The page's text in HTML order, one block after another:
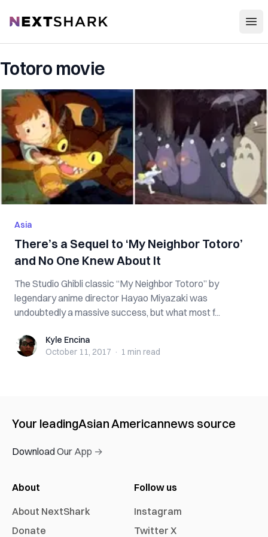
NextShark
Totoro movie
Asia
There’s a Sequel to ‘My Neighbor Totoro’
and No One Knew About It
The Studio Ghibli classic “My Neighbor Totoro” by
legendary anime director Hayao Miyazaki was
undoubtedly a massive success, but what most f...
Kyle EncinaKyle Encina
October 11, 2017 · 1 min read
Your leadingAsian Americannews source
Download Our App →
About
About NextShark
Donate
Follow us
Instagram
Twitter X